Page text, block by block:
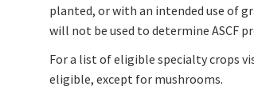
planted, or with an intended use of
will not be used to determine ASCF
For a list of eligible specialty crops
eligible, except for mushrooms.